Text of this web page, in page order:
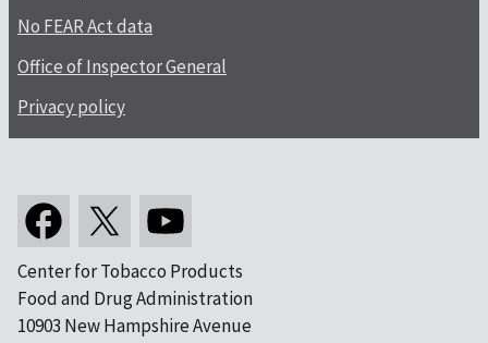
No FEAR Act data
Office of Inspector General
Privacy policy
Center for Tobacco Products
Food and Drug Administration
10903 New Hampshire Avenue